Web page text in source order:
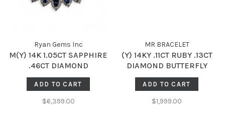
Ryan Gems Inc
M(Y) 14K 1.05CT SAPPHIRE
.46CT DIAMOND
ACCENTED NECKLACE
ADD TO CART
$6,399.00
MR BRACELET
(Y) 14KY .11CT RUBY .13CT
DIAMOND BUTTERFLY
STANDSTILL NECKLACE
ADD TO CART
$1,999.00